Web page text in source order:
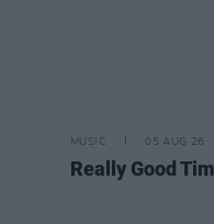
MUSIC 05 AUG 26
Really Good